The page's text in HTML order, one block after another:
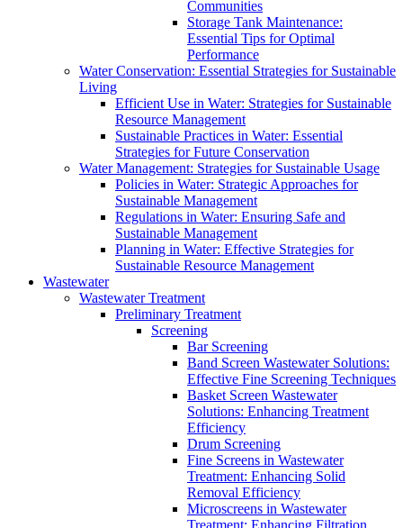
Communities
Storage Tank Maintenance:
Essential Tips for Optimal
Performance
Water Conservation: Essential Strategies for Sustainable
Living
Efficient Use in Water: Strategies for Sustainable
Resource Management
Sustainable Practices in Water: Essential
Strategies for Future Conservation
Water Management: Strategies for Sustainable Usage
Policies in Water: Strategic Approaches for
Sustainable Management
Regulations in Water: Ensuring Safe and
Sustainable Management
Planning in Water: Effective Strategies for
Sustainable Resource Management
Wastewater
Wastewater Treatment
Preliminary Treatment
Screening
Bar Screening
Band Screen Wastewater Solutions:
Effective Fine Screening Techniques
Basket Screen Wastewater
Solutions: Enhancing Treatment
Efficiency
Drum Screening
Fine Screens in Wastewater
Treatment: Enhancing Solid
Removal Efficiency
Microscreens in Wastewater
Treatment: Enhancing Filtration